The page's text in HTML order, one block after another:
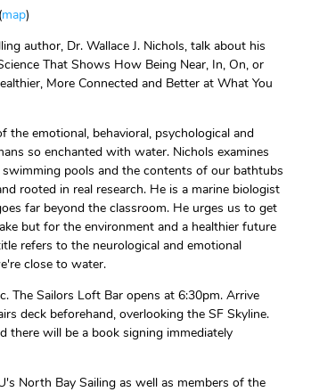
map)
author, Dr. Wallace J. Nichols, talk about his
That Shows How Being Near, In, On, or
More Connected and Better at What You
emotional, behavioral, psychological and
so enchanted with water. Nichols examines
swimming pools and the contents of our bathtubs
rooted in real research. He is a marine biologist
far beyond the classroom. He urges us to get
but for the environment and a healthier future
refers to the neurological and emotional
close to water.
The Sailors Loft Bar opens at 6:30pm. Arrive
deck beforehand, overlooking the SF Skyline.
there will be a book signing immediately
North Bay Sailing as well as members of the